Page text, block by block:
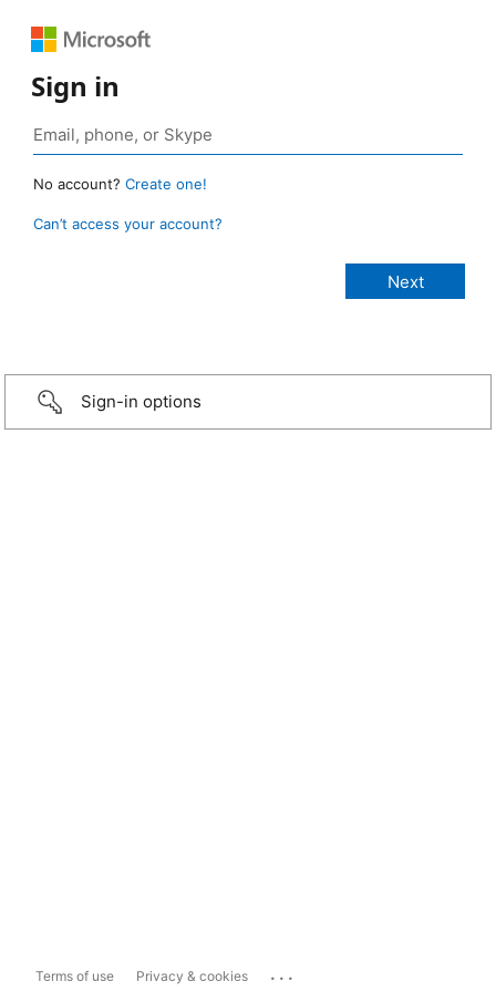
Sign in
No account? Create one!
Can’t access your account?
Sign-in options
Terms of use Privacy & cookies ...